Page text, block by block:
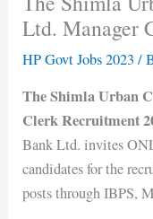
Ltd. Manager
HP Govt Jobs 2023 /
The Shimla Urban
Clerk Recruitment
Bank Ltd. invites
candidates for the
posts through IBPS,